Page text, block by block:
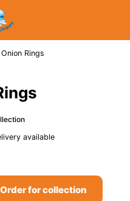
Rings
available
Order for collection